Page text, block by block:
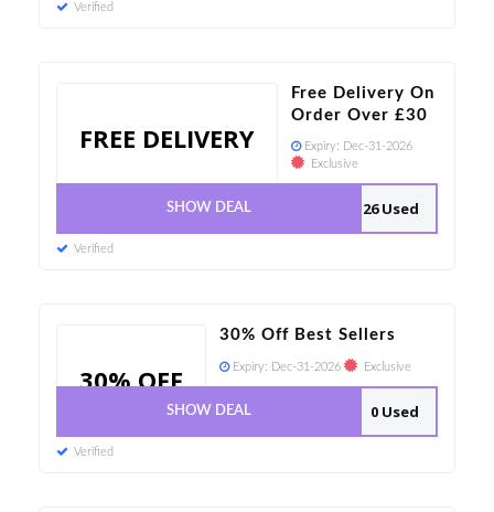
Verified
FREE DELIVERY
Free Delivery On
Order Over £30
Expiry: Dec-31-2026
Exclusive
26 Used
SHOW DEAL
Verified
30% OFF
30% Off Best Sellers
Expiry: Dec-31-2026 Exclusive
0 Used
SHOW DEAL
Verified